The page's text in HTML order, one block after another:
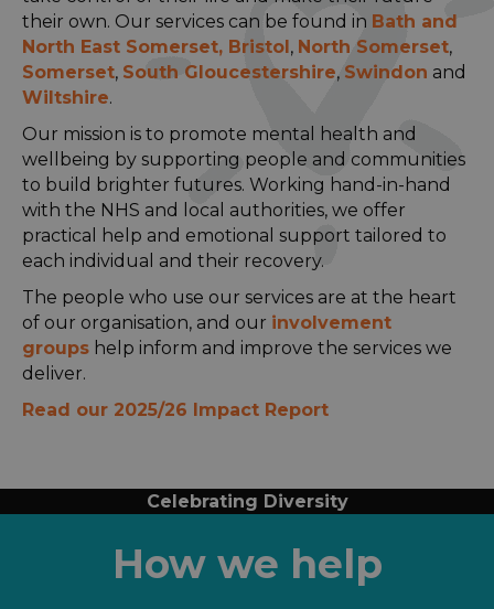
their own. Our services can be found in Bath and
North East Somerset, Bristol, North Somerset,
Somerset, South Gloucestershire, Swindon and
Wiltshire.
Our mission is to promote mental health and
wellbeing by supporting people and communities
to build brighter futures. Working hand-in-hand
with the NHS and local authorities, we offer
practical help and emotional support tailored to
each individual and their recovery.
The people who use our services are at the heart
of our organisation, and our involvement
groups help inform and improve the services we
deliver.
Read our 2025/26 Impact Report
Celebrating Diversity
How we help